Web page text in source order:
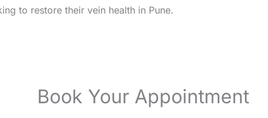
to restore their vein health in Pune.
Book Your Appointment